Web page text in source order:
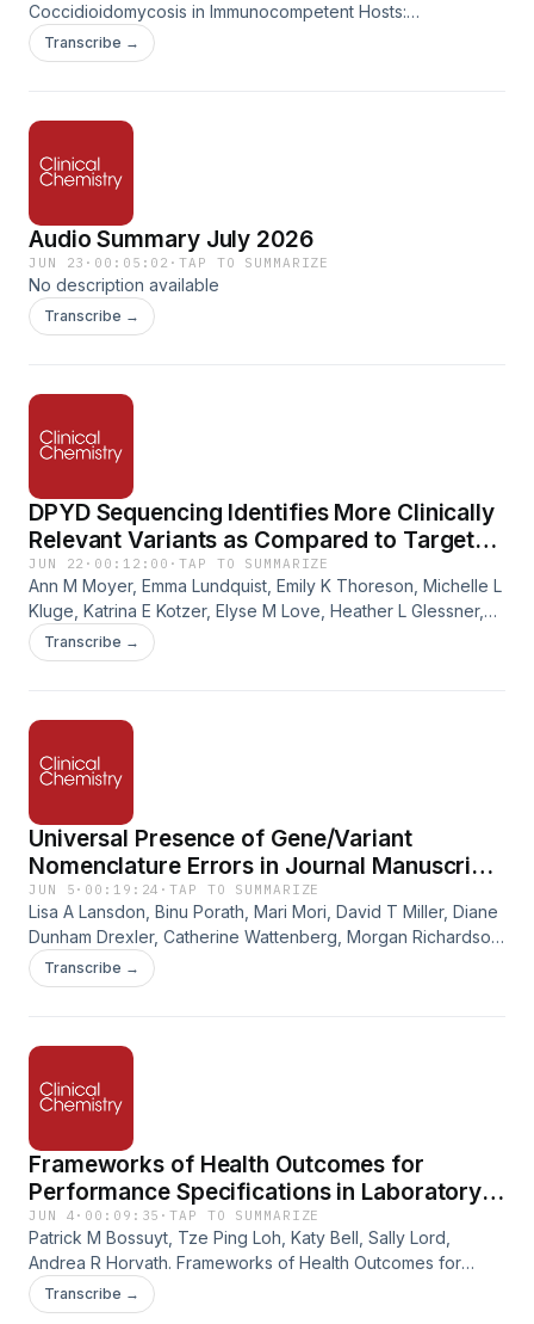
Coccidioidomycosis in Immunocompetent Hosts:
Opportunities for Increased Recognition and Timely
Diagnosis. Clinical Chemistry, Volume 72, Issue 5, May 2026,
Transcribe →
Audio Summary July 2026
JUN 23 · 00:05:02 ·TAP TO SUMMARIZE
No description available
Transcribe →
DPYD Sequencing Identifies More Clinically
Relevant Variants as Compared to Targeted
Genotyping
JUN 22 · 00:12:00 ·TAP TO SUMMARIZE
Ann M Moyer, Emma Lundquist, Emily K Thoreson, Michelle L
Kluge, Katrina E Kotzer, Elyse M Love, Heather L Glessner,
Sarah K Arneson, Loralie J Langman, Linnea M Baudhuin,
John Logan Black. DPYD Sequencing Identifies More
2026, Pages 662–669.
https://doi.org/10.1093/clinchem/hvag007.
Transcribe →
Universal Presence of Gene/Variant
Nomenclature Errors in Journal Manuscript
Submissions
JUN 5 · 00:19:24 ·TAP TO SUMMARIZE
Lisa A Lansdon, Binu Porath, Mari Mori, David T Miller, Diane
Dunham Drexler, Catherine Wattenberg, Morgan Richardson,
Robert D Steiner, Peter J Freeman. Universal Presence of
Gene/Variant Nomenclature Errors in Journal Manuscript
https://doi.org/10.1093/clinchem/hvag010
Transcribe →
Frameworks of Health Outcomes for
Performance Specifications in Laboratory
Medicine
JUN 4 · 00:09:35 ·TAP TO SUMMARIZE
Patrick M Bossuyt, Tze Ping Loh, Katy Bell, Sally Lord,
Andrea R Horvath. Frameworks of Health Outcomes for
Performance Specifications in Laboratory Medicine. Clinical
Chemistry, Volume 72, Issue 5, May 2026, Pages 546–553.
Transcribe →